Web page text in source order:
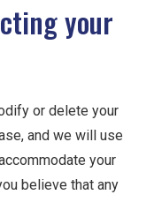
your
or delete your
and we will use
your
believe that any